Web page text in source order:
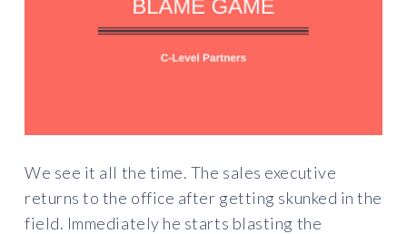
We see it all the time. The sales executive
returns to the office after getting skunked in the
field. Immediately he starts blasting the